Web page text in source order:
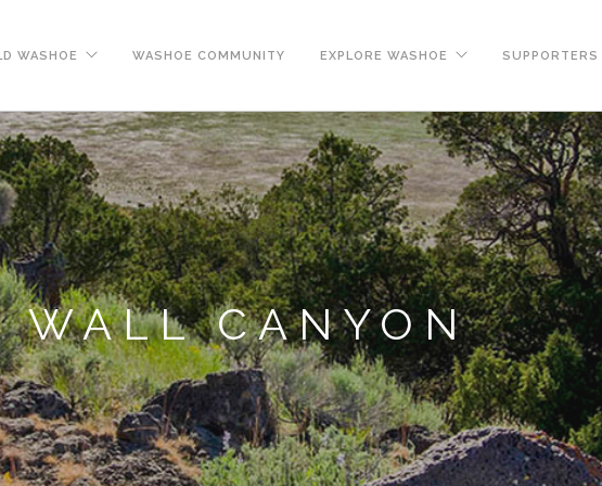
WASHOE WASHOE COMMUNITY EXPLORE WASHOE SUPPORTERS
WALL CANYON